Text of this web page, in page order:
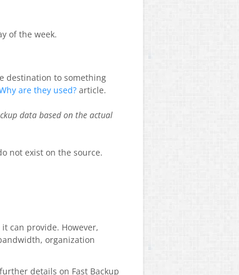
of the week.
destination to something
are they used? article.
data based on the actual
not exist on the source.
can provide. However,
organization
details on Fast Backup